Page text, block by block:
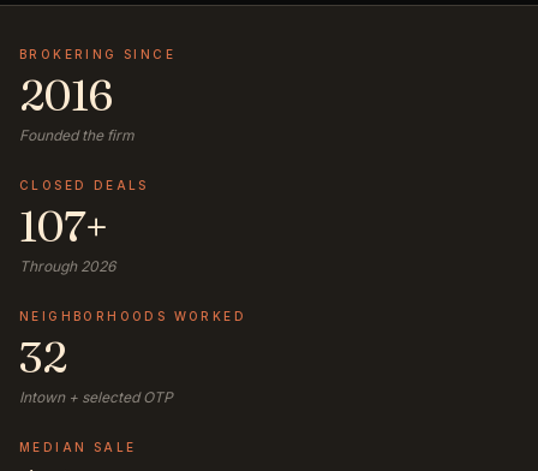
BROKERING SINCE
2016
Founded the firm
CLOSED DEALS
107+
Through 2026
NEIGHBORHOODS WORKED
32
Intown + selected OTP
MEDIAN SALE